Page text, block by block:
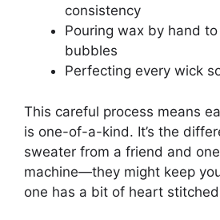
consistency
Pouring wax by hand
bubbles
Perfecting every wick
This careful process means
is one-of-a-kind. It’s the
sweater from a friend and
machine—they might keep
one has a bit of heart